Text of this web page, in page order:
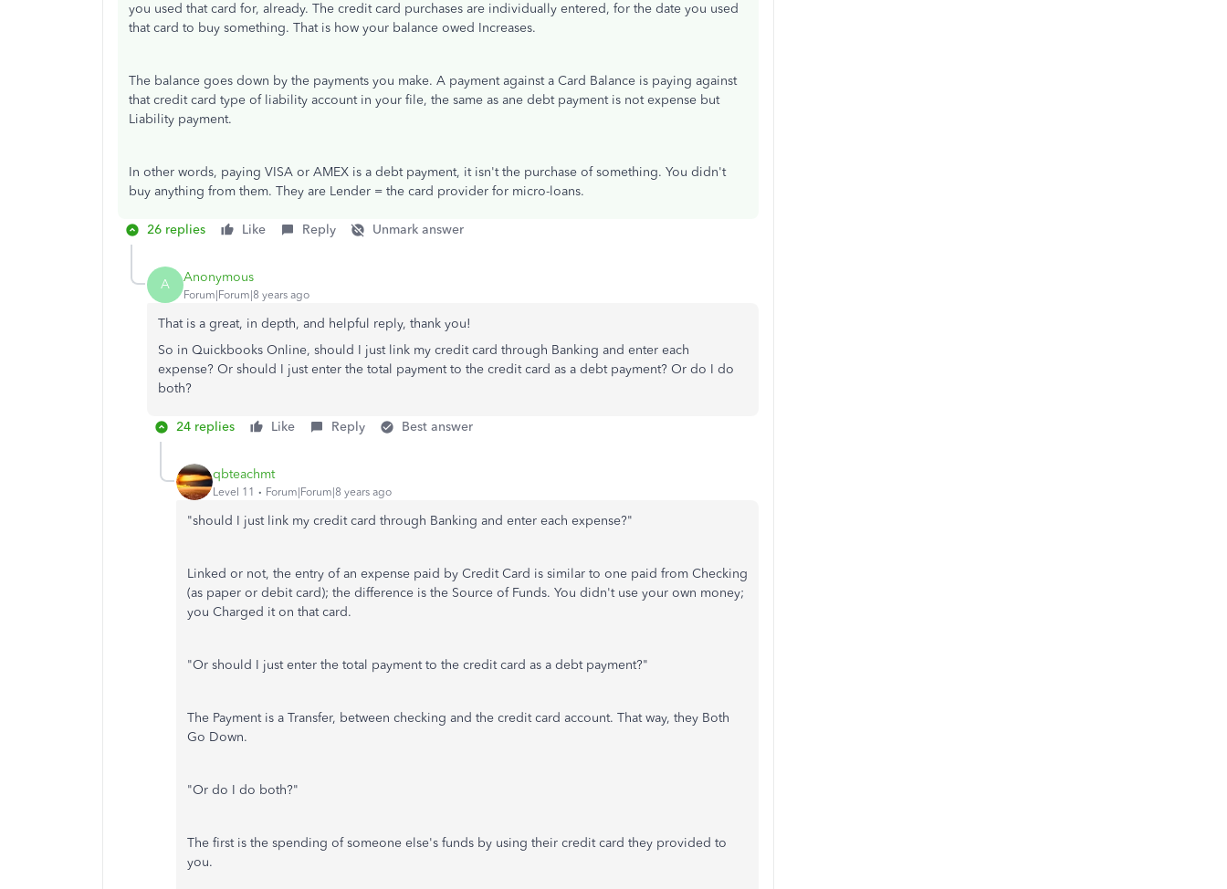
you used that card for, already. The credit card purchases are individually entered, for the date you used
that card to buy something. That is how your balance owed Increases.
The balance goes down by the payments you make. A payment against a Card Balance is paying against
that credit card type of liability account in your file, the same as ane debt payment is not expense but
Liability payment.
In other words, paying VISA or AMEX is a debt payment, it isn't the purchase of something. You didn't
buy anything from them. They are Lender = the card provider for micro-loans.
26 replies Like Reply Unmark answer
A Anonymous
Forum|Forum|8 years ago
That is a great, in depth, and helpful reply, thank you!
So in Quickbooks Online, should I just link my credit card through Banking and enter each
expense? Or should I just enter the total payment to the credit card as a debt payment? Or do I do
both?
24 replies Like Reply Best answer
qbteachmt
Level 11 Forum|Forum|8 years ago
"should I just link my credit card through Banking and enter each expense?"
Linked or not, the entry of an expense paid by Credit Card is similar to one paid from Checking
(as paper or debit card); the difference is the Source of Funds. You didn't use your own money;
you Charged it on that card.
"Or should I just enter the total payment to the credit card as a debt payment?"
The Payment is a Transfer, between checking and the credit card account. That way, they Both
Go Down.
"Or do I do both?"
The first is the spending of someone else's funds by using their credit card they provided to
you.